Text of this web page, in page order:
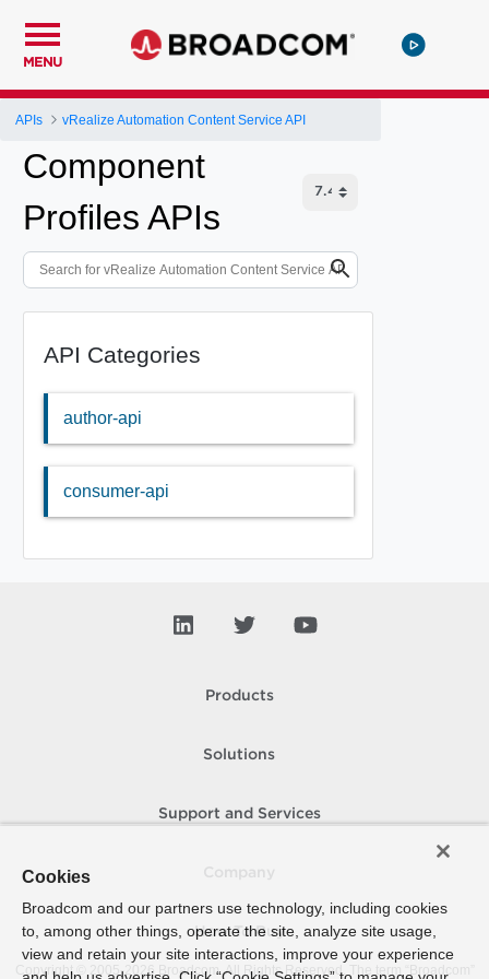
MENU
APIs vRealize Automation Content Service API
Component
Profiles APIs
API Categories
author-api
consumer-api
Products
Solutions
Support and Services
How To Buy
Copyright © 2005- 2026 Broadcom. All Rights Reserved. The term “Broadcom”
Cookies
Broadcom and our partners use technology, including cookies
to, among other things, operate the site, analyze site usage,
view and retain your site interactions, improve your experience